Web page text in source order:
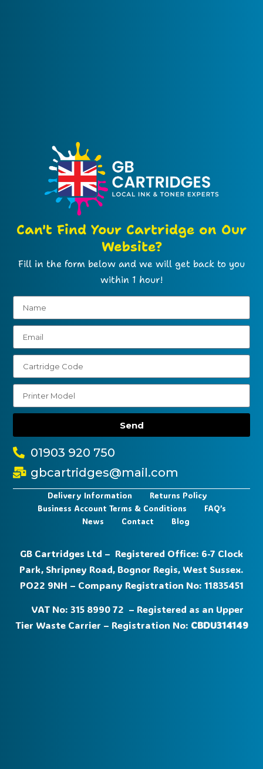
Can't Find Your Cartridge on Our
Website?
Fill in the form below and we will get back to you
within 1 hour!
Send
01903 920 750
gbcartridges@mail.com
Delivery Information
Returns Policy
Business Account Terms & Conditions
FAQ’s
News
Contact Blog
GB Cartridges Ltd – Registered Office: 6-7 Clock
Park, Shripney Road, Bognor Regis, West Sussex.
PO22 9NH – Company Registration No: 11835451
VAT No: 315 8990 72 – Registered as an Upper
Tier Waste Carrier – Registration No: CBDU314149